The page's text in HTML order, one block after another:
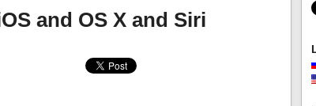
and OS X and Siri